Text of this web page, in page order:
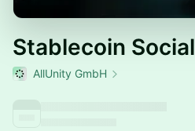
Stablecoin Social
AllUnity GmbH